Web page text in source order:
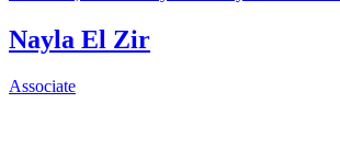
Nayla El Zir
Associate